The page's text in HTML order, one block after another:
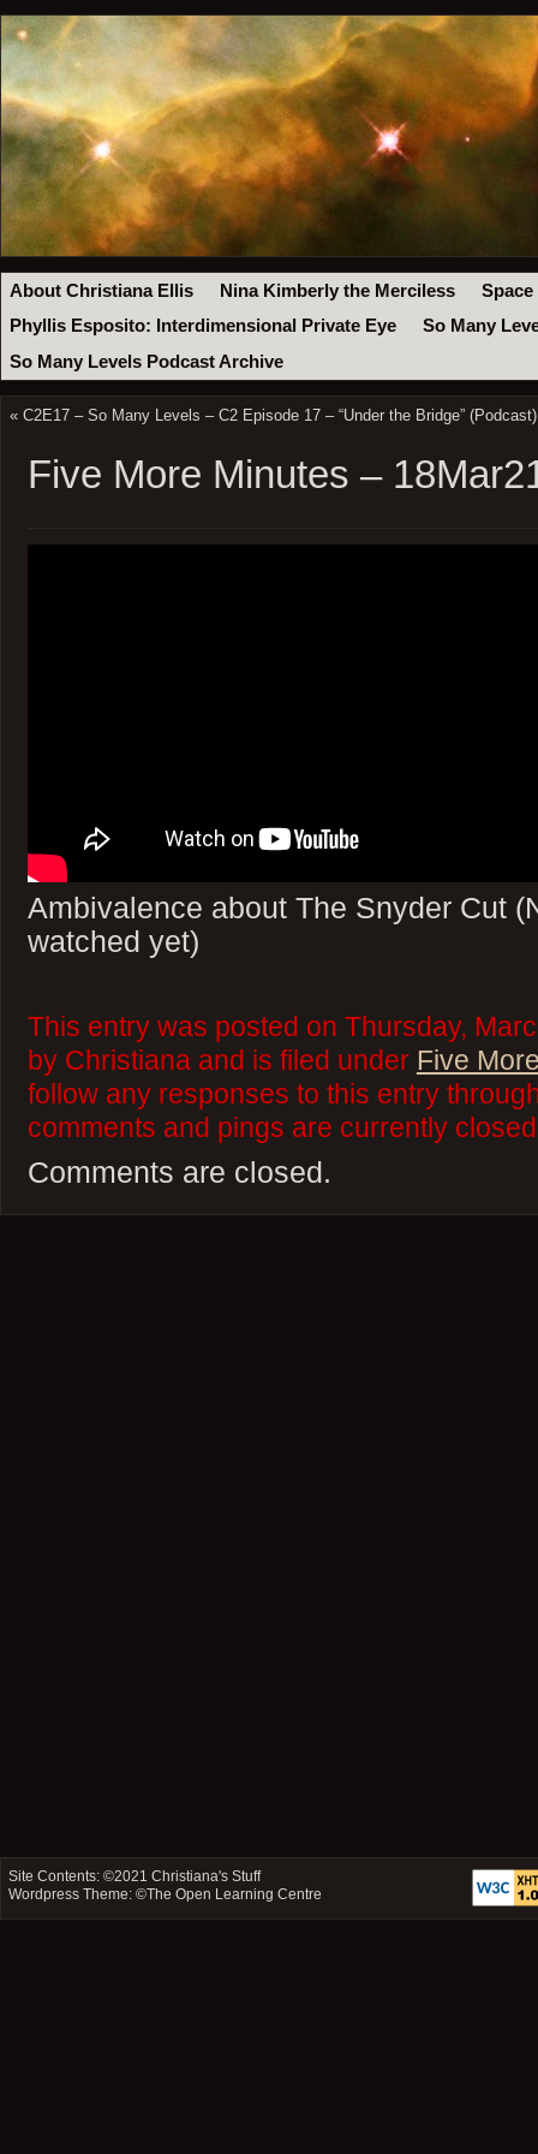
About Christiana Ellis Nina Kimberly the Merciless
Space
Phyllis Esposito: Interdimensional Private Eye
So Many
So Many Levels Podcast Archive
« C2E17 – So Many Levels – C2 Episode 17 – “Under the Bridge” (Podcast)
Five More Minutes –
Ambivalence about The Snyder Cut
watched yet)
This entry was posted on Thursday,
by Christiana and is filed under Five
follow any responses to this entry
comments and pings are currently
Comments are closed.
Site Contents: ©2021Christiana's Stuff
Wordpress Theme: ©The Open Learning Centre